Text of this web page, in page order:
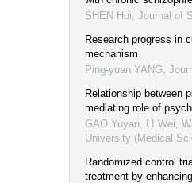
SHEN Hui Journal of
Research progress in
mechanism
Ping-yuan YANG
Relationship between
mediating role of
GAO Yuyan, LI Wei,
University (Medical
Randomized control
treatment by